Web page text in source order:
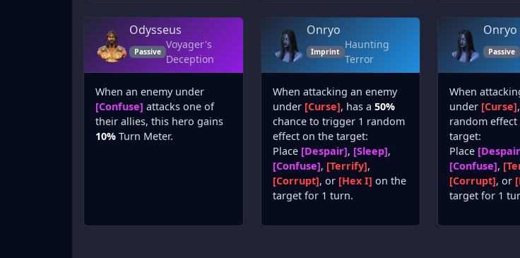
Odysseus
Passive
Voyager's
Deception
When an enemy under
[Confuse] attacks one of
their allies, this hero gains
10% Turn Meter.
Onryo
Imprint
Haunting
Terror
When attacking an enemy
under [Curse], has a 50%
chance to trigger 1 random
effect on the target:
Place [Despair], [Sleep],
[Confuse], [Terrify],
[Corrupt], or [Hex I] on the
target for 1 turn.
Onryo
Passive
When
under [Curse]
random
target:
Place
[Confuse],
[Corrupt], or
target for 1